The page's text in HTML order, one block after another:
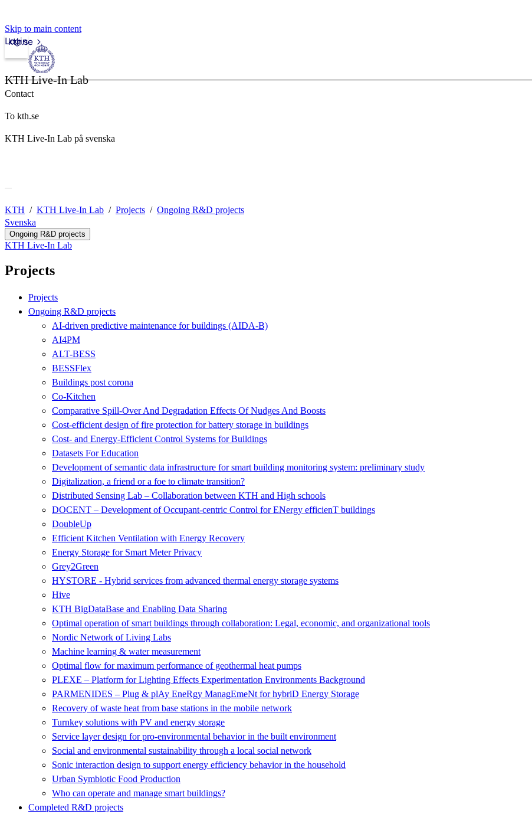
Skip to main content
kth.se
Login
KTH Live-In Lab
Contact
To kth.se
KTH Live-In Lab på svenska
KTH KTH Live-In Lab Projects
Ongoing R&D projects
Svenska
Ongoing R&D projects
KTH Live-In Lab
Projects
Projects
Ongoing R&D projects
AI-driven predictive maintenance for buildings (AIDA-B)
AI4PM
ALT-BESS
BESSFlex
Buildings post corona
Co-Kitchen
Comparative Spill-Over And Degradation Effects Of Nudges And Boosts
Cost-efficient design of fire protection for battery storage in buildings
Cost- and Energy-Efficient Control Systems for Buildings
Datasets For Education
Development of semantic data infrastructure for smart building monitoring system: preliminary study
Digitalization, a friend or a foe to climate transition?
Distributed Sensing Lab – Collaboration between KTH and High schools
DOCENT – Development of Occupant-centric Control for ENergy efficienT buildings
DoubleUp
Efficient Kitchen Ventilation with Energy Recovery
Energy Storage for Smart Meter Privacy
Grey2Green
HYSTORE - Hybrid services from advanced thermal energy storage systems
Hive
KTH BigDataBase and Enabling Data Sharing
Optimal operation of smart buildings through collaboration: Legal, economic, and organizational tools
Nordic Network of Living Labs
Machine learning & water measurement
Optimal flow for maximum performance of geothermal heat pumps
PLEXE – Platform for Lighting Effects Experimentation Environments Background
PARMENIDES – Plug & plAy EneRgy ManagEmeNt for hybriD Energy Storage
Recovery of waste heat from base stations in the mobile network
Turnkey solutions with PV and energy storage
Service layer design for pro-environmental behavior in the built environment
Social and environmental sustainability through a local social network
Sonic interaction design to support energy efficiency behavior in the household
Urban Symbiotic Food Production
Who can operate and manage smart buildings?
Completed R&D projects